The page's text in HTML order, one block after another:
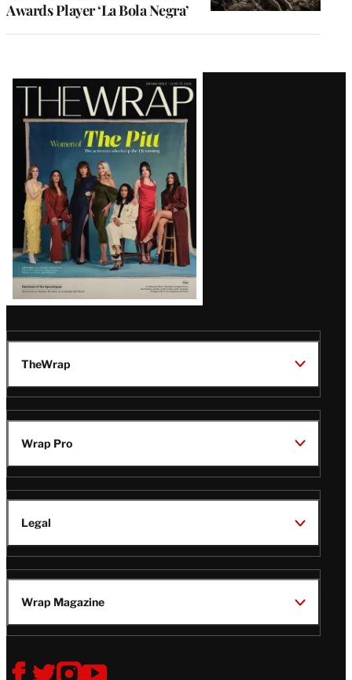
Awards Player ‘La Bola Negra’
Latest
Magazine
Issue
TheWrap
Wrap Pro
Legal
Wrap Magazine